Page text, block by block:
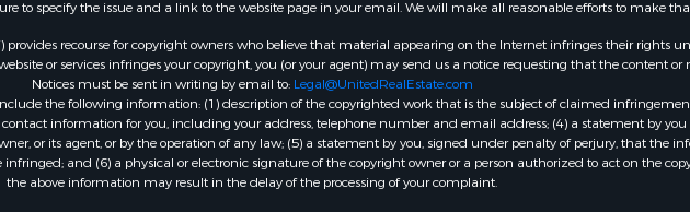
Property for Sale
for Sale
for Sale
Sale
& Cabins for Sale
to specify the issue and a link to the website page in your email. We will make all reasonable efforts to make
recourse for copyright owners who believe that material appearing on the Internet infringes their rights
or services infringes your copyright, you (or your agent) may send us a notice requesting that the content or
Notices must be sent in writing by email to: Legal@UnitedRealEstate.com
the following information: (1) description of the copyrighted work that is the subject of claimed
information for you, including your address, telephone number and email address; (4) a statement by
or its agent, or by the operation of any law; (5) a statement by you, signed under penalty of perjury, that the
and (6) a physical or electronic signature of the copyright owner or a person authorized to act on the
the above information may result in the delay of the processing of your complaint.